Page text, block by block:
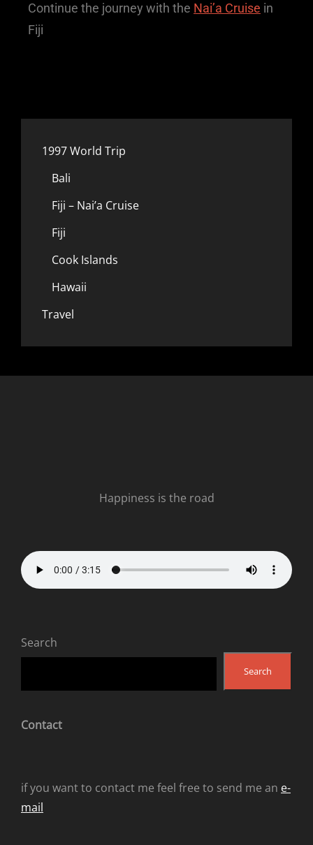
Continue the journey with the Nai’a Cruise in
Fiji
1997 World Trip
Bali
Fiji – Nai’a Cruise
Fiji
Cook Islands
Hawaii
Travel
Happiness is the road
Search
Search
Contact
if you want to contact me feel free to send me an e-
mail